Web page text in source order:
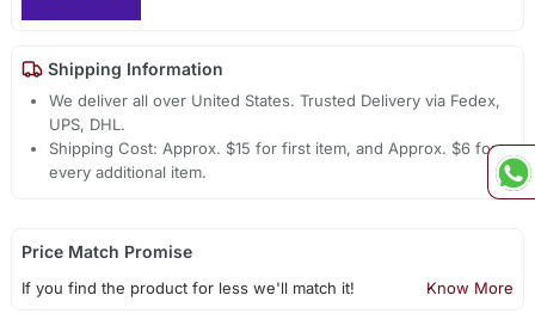
Shipping Information
We deliver all over United States. Trusted Delivery via Fedex,
UPS, DHL.
Shipping Cost: Approx. $15 for first item, and Approx. $6 for
every additional item.
Price Match Promise
If you find the product for less we'll match it! Know More